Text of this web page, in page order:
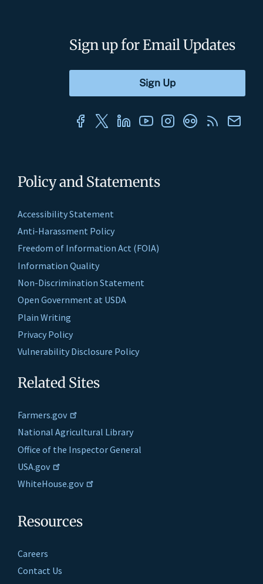
Policy and Statements
Accessibility Statement
Anti-Harassment Policy
Freedom of Information Act (FOIA)
Information Quality
Non-Discrimination Statement
Open Government at USDA
Plain Writing
Privacy Policy
Vulnerability Disclosure Policy
Related Sites
Farmers.gov
National Agricultural Library
Office of the Inspector General
USA.gov
WhiteHouse.gov
Resources
Careers
Contact Us
Sign up for Email Updates